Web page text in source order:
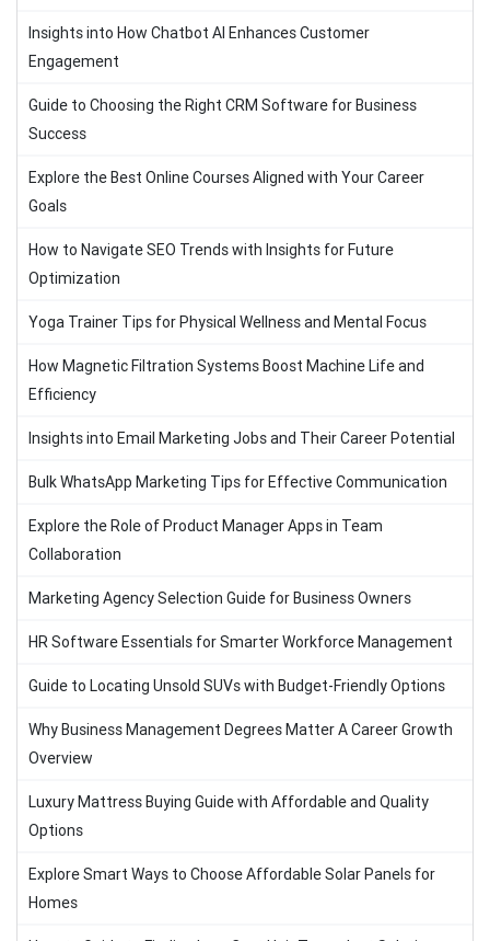
Insights into How Chatbot AI Enhances Customer
Engagement
Guide to Choosing the Right CRM Software for Business
Success
Explore the Best Online Courses Aligned with Your Career
Goals
How to Navigate SEO Trends with Insights for Future
Optimization
Yoga Trainer Tips for Physical Wellness and Mental Focus
How Magnetic Filtration Systems Boost Machine Life and
Efficiency
Insights into Email Marketing Jobs and Their Career Potential
Bulk WhatsApp Marketing Tips for Effective Communication
Explore the Role of Product Manager Apps in Team
Collaboration
Marketing Agency Selection Guide for Business Owners
HR Software Essentials for Smarter Workforce Management
Guide to Locating Unsold SUVs with Budget-Friendly Options
Why Business Management Degrees Matter A Career Growth
Overview
Luxury Mattress Buying Guide with Affordable and Quality
Options
Explore Smart Ways to Choose Affordable Solar Panels for
Homes